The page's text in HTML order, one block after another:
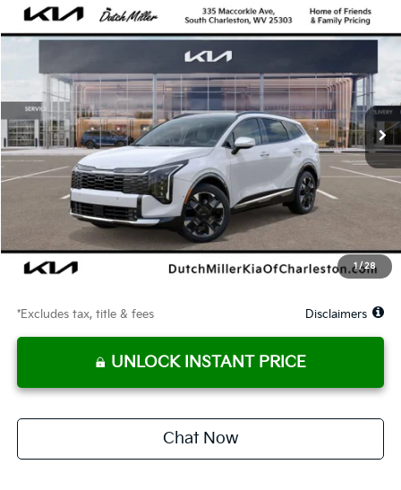
1 /28
2026Kia Sportage Hybrid SX-Prestige
Available For Sale Ext.
BUY FINANCE LEASE
$514
/month
10,000
miles
36
months
Less
MSRP
$42,430
Documentation Fee
Dealer Discount
-$1,178
Starting Price
$41,252
Due At Signing
$2,514
*Excludes tax, title & fees Disclaimers
UNLOCK INSTANT PRICE
Chat Now
Compare Vehicle